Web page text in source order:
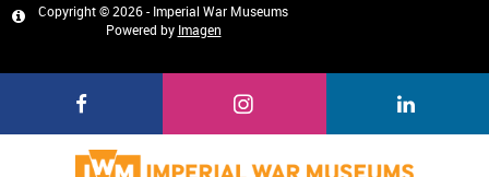
Copyright © 2026 - Imperial War Museums
Powered by Imagen